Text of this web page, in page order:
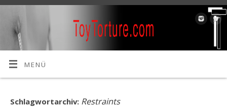
MENÜ
Schlagwortarchiv: Restraints